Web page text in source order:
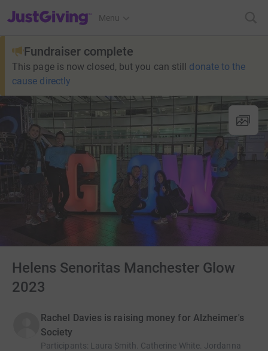
JustGiving’s homepage
Menu
Fundraiser complete
This page is now closed, but you can still donate to the
cause directly
Helens Senoritas Manchester Glow
2023
Rachel Davies is raising money for Alzheimer's
Society
Participants: Laura Smith. Catherine White. Jordanna